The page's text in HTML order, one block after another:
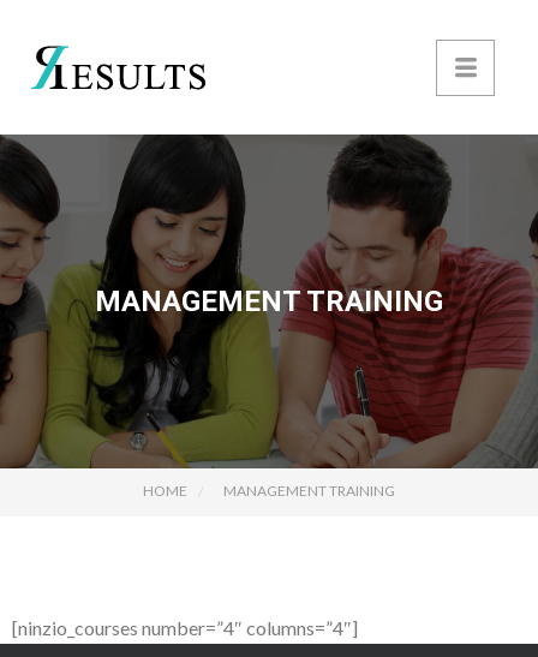
MANAGEMENT TRAINING
HOME MANAGEMENT TRAINING
[ninzio_courses number=”4″ columns=”4″]